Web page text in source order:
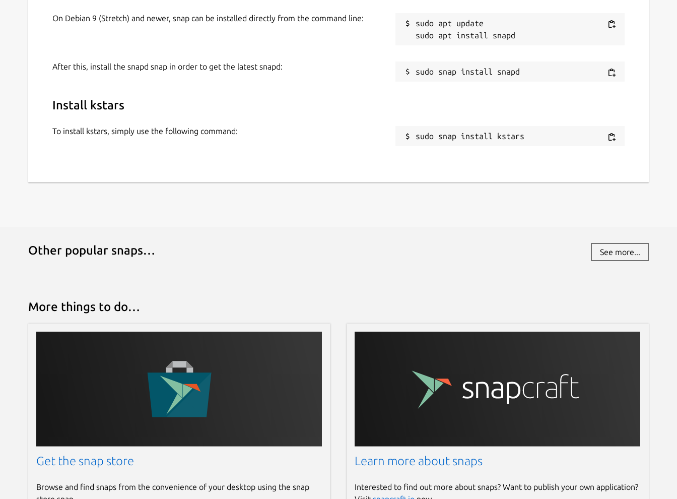
On Debian 9 (Stretch) and newer, snap can be installed directly from the command line:
sudo apt update
After this, install the snapd snap in order to get the latest snapd:
Install kstars
To install kstars, simply use the following command:
sudo snap install kstars
Other popular snaps… See more...
More things to do…
Get the snap store
Browse and find snaps from the convenience of your desktop using the snap
Learn more about snaps
Interested to find out more about snaps? Want to publish your own application?